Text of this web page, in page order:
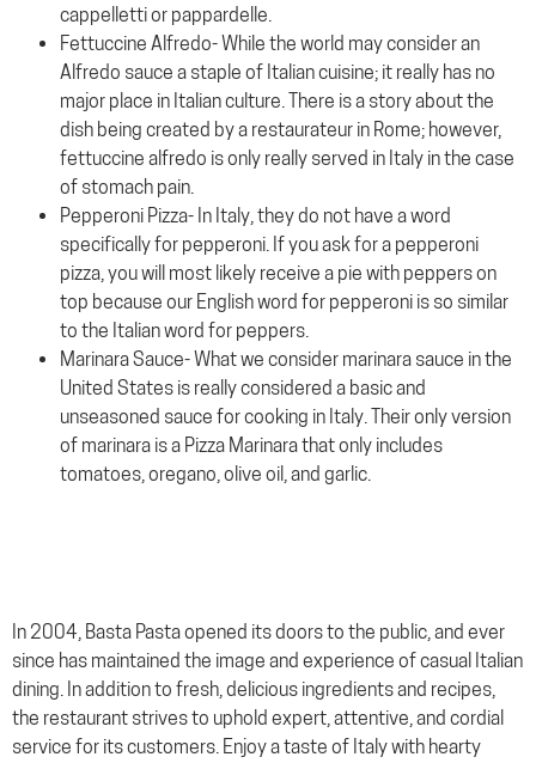
cappelletti or pappardelle.
Fettuccine Alfredo- While the world may consider an
Alfredo sauce a staple of Italian cuisine; it really has no
major place in Italian culture. There is a story about the
dish being created by a restaurateur in Rome; however,
fettuccine alfredo is only really served in Italy in the case
of stomach pain.
Pepperoni Pizza- In Italy, they do not have a word
specifically for pepperoni. If you ask for a pepperoni
pizza, you will most likely receive a pie with peppers on
top because our English word for pepperoni is so similar
to the Italian word for peppers.
Marinara Sauce- What we consider marinara sauce in the
United States is really considered a basic and
unseasoned sauce for cooking in Italy. Their only version
of marinara is a Pizza Marinara that only includes
tomatoes, oregano, olive oil, and garlic.
In 2004, Basta Pasta opened its doors to the public, and ever
since has maintained the image and experience of casual Italian
dining. In addition to fresh, delicious ingredients and recipes,
the restaurant strives to uphold expert, attentive, and cordial
service for its customers. Enjoy a taste of Italy with hearty